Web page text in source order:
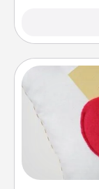
Make a
Affirmation
other